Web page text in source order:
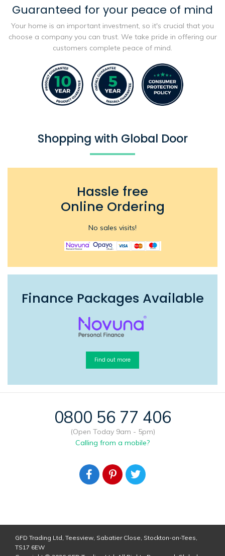
Guaranteed for your peace of mind
Your home is an important investment, so it's crucial that you
choose a company you can trust. We take pride in offering our
customers complete peace of mind.
Shopping with Global Door
Hassle free
Online Ordering
No sales visits!
Finance Packages Available
Find out more
0800 56 77 406
(Open Today 9am - 5pm)
Calling from a mobile?
GFD Trading Ltd, Teesview, Sabatier Close, Stockton-on-Tees,
TS17 6EW